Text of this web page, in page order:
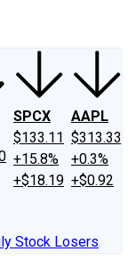
SPCX
$133.11
+15.8%
+$18.19
AAPL
$313.33
+0.3%
+$0.92
Stock Losers